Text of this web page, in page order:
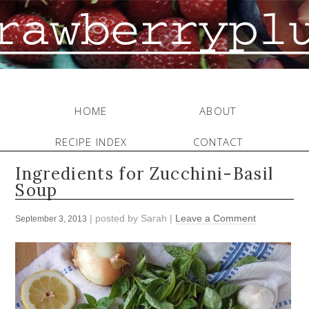
HOME ABOUT
RECIPE INDEX CONTACT
Ingredients for Zucchini-Basil
Soup
September 3, 2013 | posted by Sarah | Leave a Comment